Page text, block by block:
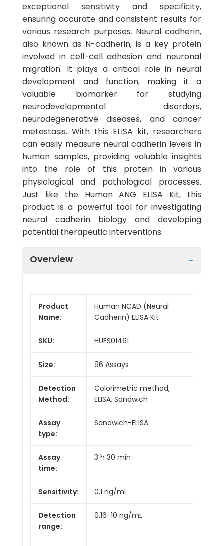
exceptional sensitivity and specificity,
ensuring accurate and consistent results for
various research purposes. Neural cadherin,
also known as N-cadherin, is a key protein
involved in cell-cell adhesion and neuronal
migration. It plays a critical role in neural
development and function, making it a
valuable biomarker for studying
neurodevelopmental disorders,
neurodegenerative diseases, and cancer
metastasis. With this ELISA kit, researchers
can easily measure neural cadherin levels in
human samples, providing valuable insights
into the role of this protein in various
physiological and pathological processes.
Just like the Human ANG ELISA Kit, this
product is a powerful tool for investigating
neural cadherin biology and developing
potential therapeutic interventions.
Overview
Product
Name:
Human NCAD (Neural
Cadherin) ELISA Kit
SKU: HUES01461
Size: 96 Assays
Detection
Method:
Colorimetric method,
ELISA, Sandwich
Assay
type:
Sandwich-ELISA
Assay
time:
3 h 30 min
Sensitivity: 0.1 ng/mL
Detection
range:
0.16-10 ng/mL